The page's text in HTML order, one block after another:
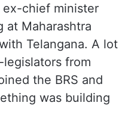
chief minister
at Maharashtra
Telangana. A lot
from
the BRS and
was building